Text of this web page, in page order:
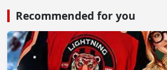
Recommended for you